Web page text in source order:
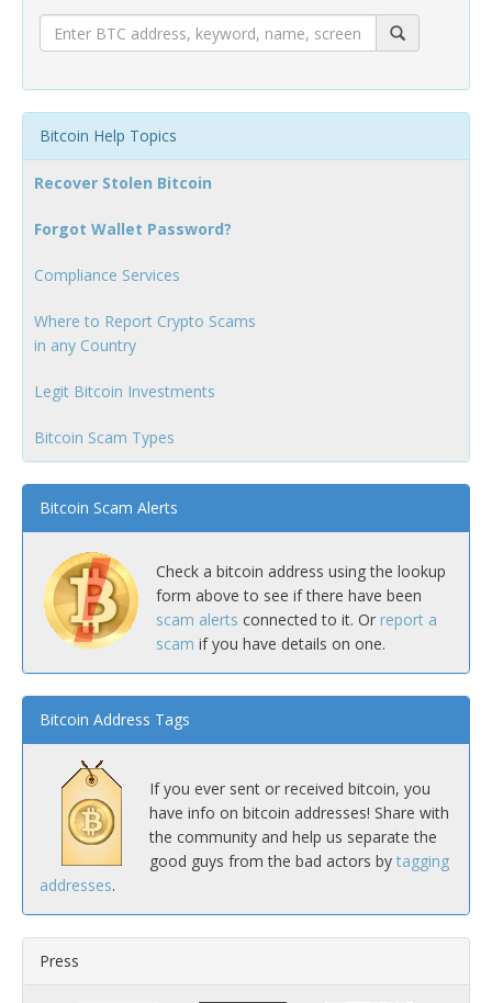
Bitcoin Help Topics
Recover Stolen Bitcoin
Forgot Wallet Password?
Compliance Services
Where to Report Crypto Scams
in any Country
Legit Bitcoin Investments
Bitcoin Scam Types
Bitcoin Scam Alerts
Check a bitcoin address using the lookup
form above to see if there have been
scam alerts connected to it. Or report a
scam if you have details on one.
Bitcoin Address Tags
If you ever sent or received bitcoin, you
have info on bitcoin addresses! Share with
the community and help us separate the
good guys from the bad actors by tagging
addresses.
Press